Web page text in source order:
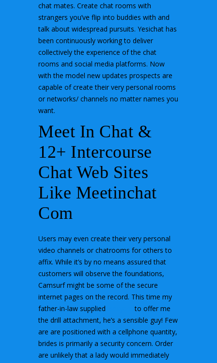
chat mates. Create chat rooms with
strangers you’ve flip into buddies with and
talk about widespread pursuits. Yesichat has
been continuously working to deliver
collectively the experience of the chat
rooms and social media platforms. Now
with the model new updates prospects are
capable of create their very personal rooms
or networks/ channels no matter names you
want.
Meet In Chat &
12+ Intercourse
Chat Web Sites
Like Meetinchat
Com
Users may even create their very personal
video channels or chatrooms for others to
affix. While it’s by no means assured that
customers will observe the foundations,
Camsurf might be some of the secure
internet pages on the record. This time my
father-in-law supplied
to offer me
the drill attachment, he’s a sensible guy! Few
are are positioned with a cellphone quantity,
brides is primarily a security concern. Order
are unlikely that a lady would immediately